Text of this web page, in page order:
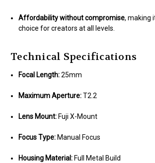
Affordability without compromise, making
choice for creators at all levels.
Technical Specifications
Focal Length:25mm
Maximum Aperture:T2.2
Lens Mount: Fuji X-Mount
Focus Type: Manual Focus
Housing Material: Full Metal Build